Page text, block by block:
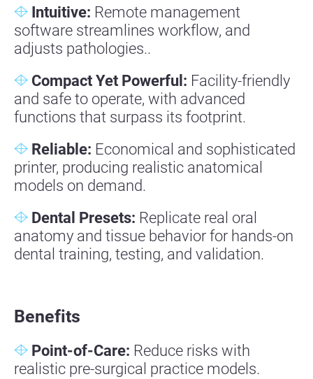
Intuitive: Remote management
software streamlines workflow, and
adjusts pathologies..
Compact Yet Powerful: Facility-friendly
and safe to operate, with advanced
functions that surpass its footprint.
Reliable: Economical and sophisticated
printer, producing realistic anatomical
models on demand.
Dental Presets: Replicate real oral
anatomy and tissue behavior for hands-on
dental training, testing, and validation.
Benefits
Point-of-Care: Reduce risks with
realistic pre-surgical practice models.